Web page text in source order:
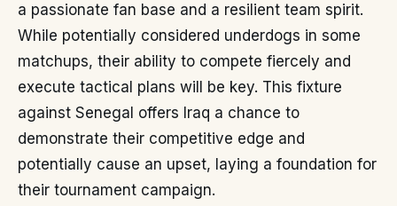
a passionate fan base and a resilient team spirit.
While potentially considered underdogs in some
matchups, their ability to compete fiercely and
execute tactical plans will be key. This fixture
against Senegal offers Iraq a chance to
demonstrate their competitive edge and
potentially cause an upset, laying a foundation for
their tournament campaign.